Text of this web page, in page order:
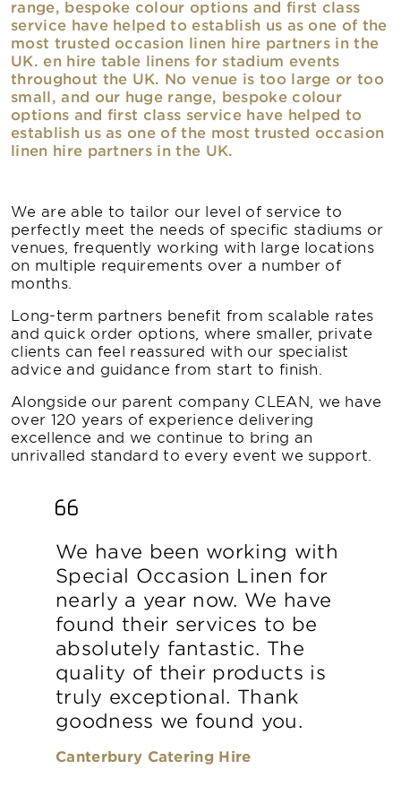
range, bespoke colour options and first class
service have helped to establish us as one of the
most trusted occasion linen hire partners in the
UK. en hire table linens for stadium events
throughout the UK. No venue is too large or too
small, and our huge range, bespoke colour
options and first class service have helped to
establish us as one of the most trusted occasion
linen hire partners in the UK.
We are able to tailor our level of service to
perfectly meet the needs of specific stadiums or
venues, frequently working with large locations
on multiple requirements over a number of
months.
Long-term partners benefit from scalable rates
and quick order options, where smaller, private
clients can feel reassured with our specialist
advice and guidance from start to finish.
Alongside our parent company CLEAN, we have
over 120 years of experience delivering
excellence and we continue to bring an
unrivalled standard to every event we support.
We have been working with
Special Occasion Linen for
nearly a year now. We have
found their services to be
absolutely fantastic. The
quality of their products is
truly exceptional. Thank
goodness we found you.
Canterbury Catering Hire